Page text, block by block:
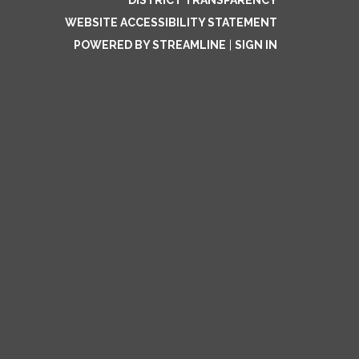
WEBSITE ACCESSIBILITY STATEMENT
POWERED BY STREAMLINE
SIGN IN